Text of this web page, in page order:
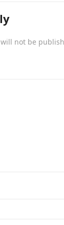
not be